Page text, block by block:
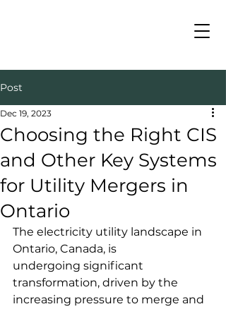
Post
Choosing the Right CIS
and Other Key Systems
for Utility Mergers in
Ontario
Dec 19, 2023
The electricity utility landscape in
Ontario, Canada, is
undergoing significant
transformation, driven by the
increasing pressure to merge and